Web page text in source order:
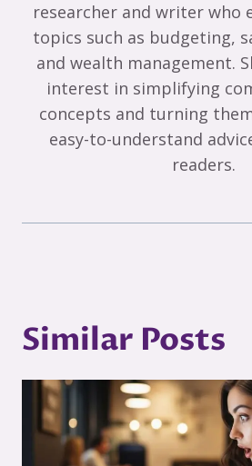
researcher and writer who
topics such as budgeting,
and wealth management.
interest in simplifying
concepts and turning
easy-to-understand
readers.
Similar Posts